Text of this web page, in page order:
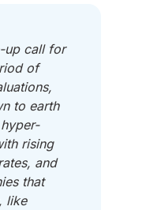
up call for
of
to earth
rising
and
that
like